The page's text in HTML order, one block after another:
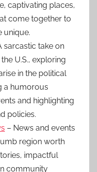
captivating places,
come together to
unique.
sarcastic take on
U.S., exploring
in the political
a humorous
and highlighting
policies.
– News and events
region worth
impactful
community